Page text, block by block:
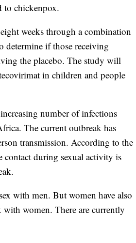
to chickenpox.
weeks through a combination
determine if those receiving
the placebo. The study will
in children and people
number of infections
The current outbreak has
transmission. According to the
contact during sexual activity is
with men. But women have also
with women. There are currently